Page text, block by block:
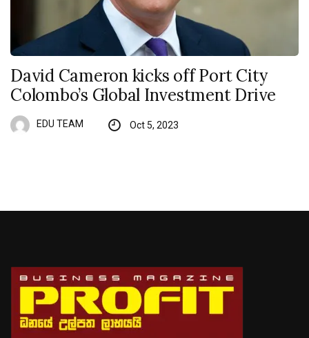
David Cameron kicks off Port City
Colombo’s Global Investment Drive
EDU TEAM Oct 5, 2023